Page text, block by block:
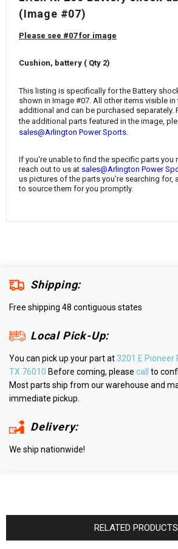
(Image #07)
Please see #07 for image
Cushion, battery ( Qty 2)
This listing is specifically for the Battery
shown in Image #07. All other items visible in
additional and can be purchased separately.
the additional parts featured in the image,
sales@Arlington Power Sports
If you're unable to find the specific parts you
reach out to us at sales@Arlington Power
us pictures of the parts you're searching for,
to source them for you promptly.
Shipping:
Free shipping 48 contiguous states
Local Pick-Up:
You can pick up your part at3201 E
TX 76010 Before coming, please call
to
Most parts ship from our warehouse and
immediate pickup.
Delivery:
We ship nationwide!
RELATED PRODUCTS